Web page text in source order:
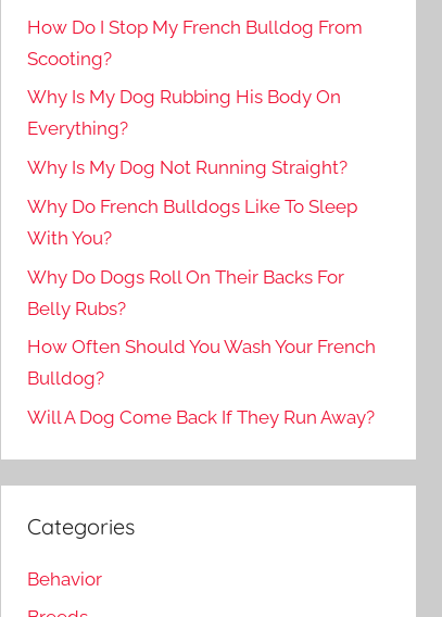
How Do I Stop My French Bulldog From
Scooting?
Why Is My Dog Rubbing His Body On
Everything?
Why Is My Dog Not Running Straight?
Why Do French Bulldogs Like To Sleep
With You?
Why Do Dogs Roll On Their Backs For
Belly Rubs?
How Often Should You Wash Your French
Bulldog?
Will A Dog Come Back If They Run Away?
Categories
Behavior